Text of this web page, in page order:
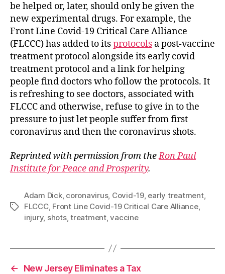
be helped or, later, should only be given the
new experimental drugs. For example, the
Front Line Covid-19 Critical Care Alliance
(FLCCC) has added to itsprotocols a post-vaccine
treatment protocol alongside its early covid
treatment protocol and a link for helping
people find doctors who follow the protocols. It
is refreshing to see doctors, associated with
FLCCC and otherwise, refuse to give in to the
pressure to just let people suffer from first
coronavirus and then the coronavirus shots.
Reprinted with permission from theRon Paul
Institute for Peace and Prosperity.
Tags
Adam Dick, coronavirus, Covid-19, early treatment,
FLCCC, Front Line Covid-19 Critical Care Alliance,
injury, shots,treatment,vaccine
←
New Jersey Eliminates a Tax